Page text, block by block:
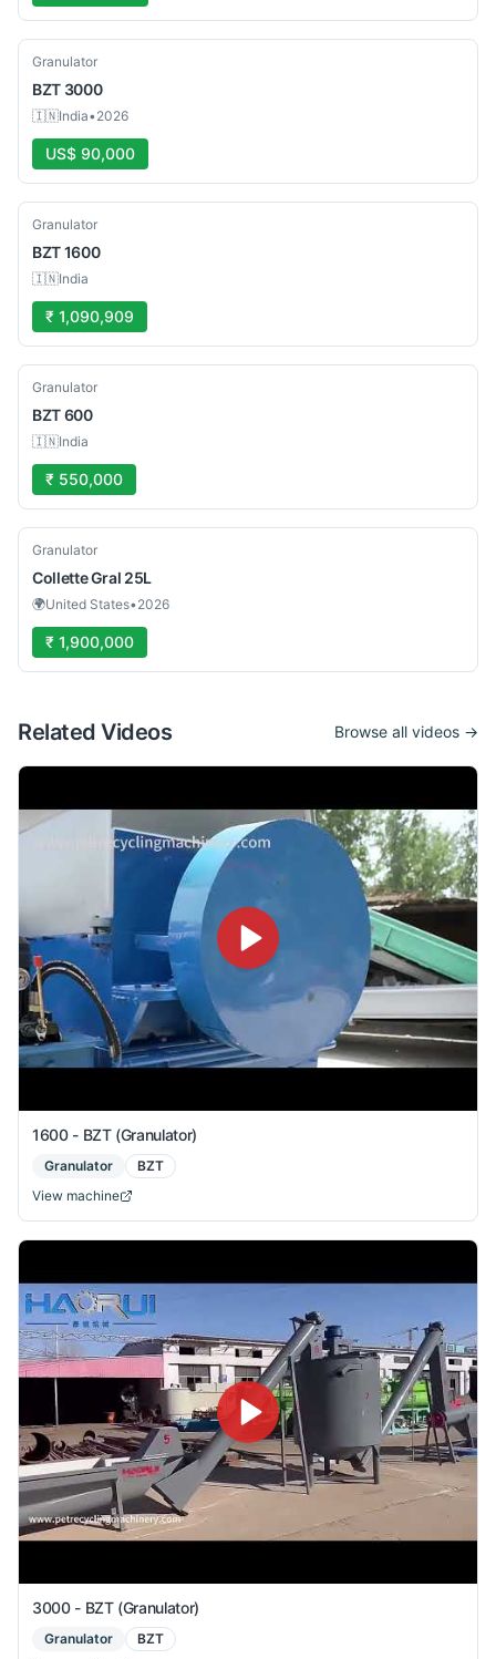
New
Granulator
BZT 3000
🇮🇳India•2026
US$ 90,000
New
Granulator
BZT1600
🇮🇳India
₹ 1,090,909
New
Granulator
BZT600
🇮🇳India
₹ 550,000
Used
Granulator
ColletteGral 25L
🌍United States•2026
₹ 1,900,000
Related Videos Browse all videos →
1600 - BZT (Granulator)
Granulator
BZT
View machine
3000 - BZT (Granulator)
Granulator
BZT